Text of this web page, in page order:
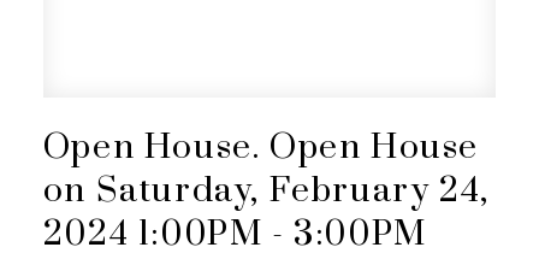
Open House. Open House
on Saturday, February 24,
2024 1:00PM - 3:00PM